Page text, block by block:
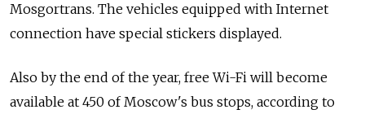
Mosgortrans. The vehicles equipped with Internet
connection have special stickers displayed.
Also by the end of the year, free Wi-Fi will become
available at 450 of Moscow's bus stops, according to